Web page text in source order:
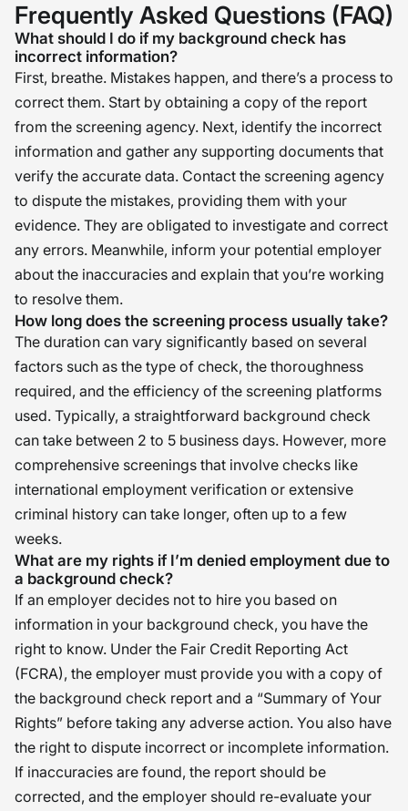
Frequently Asked Questions (FAQ)
What should I do if my background check has
incorrect information?
First, breathe. Mistakes happen, and there’s a process to
correct them. Start by obtaining a copy of the report
from the screening agency. Next, identify the incorrect
information and gather any supporting documents that
verify the accurate data. Contact the screening agency
to dispute the mistakes, providing them with your
evidence. They are obligated to investigate and correct
any errors. Meanwhile, inform your potential employer
about the inaccuracies and explain that you’re working
to resolve them.
How long does the screening process usually take?
The duration can vary significantly based on several
factors such as the type of check, the thoroughness
required, and the efficiency of the screening platforms
used. Typically, a straightforward background check
can take between 2 to 5 business days. However, more
comprehensive screenings that involve checks like
international employment verification or extensive
criminal history can take longer, often up to a few
weeks.
What are my rights if I’m denied employment due to
a background check?
If an employer decides not to hire you based on
information in your background check, you have the
right to know. Under the Fair Credit Reporting Act
(FCRA), the employer must provide you with a copy of
the background check report and a “Summary of Your
Rights” before taking any adverse action. You also have
the right to dispute incorrect or incomplete information.
If inaccuracies are found, the report should be
corrected, and the employer should re-evaluate your